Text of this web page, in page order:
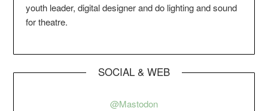
youth leader, digital designer and do lighting and sound
for theatre.
SOCIAL & WEB
@Mastodon